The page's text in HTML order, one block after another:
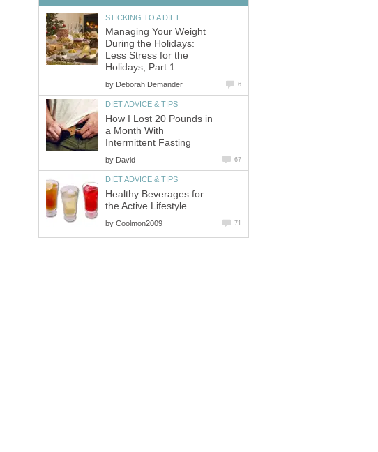
STICKING TO A DIET
Managing Your Weight
During the Holidays:
Less Stress for the
Holidays, Part 1
by Deborah Demander 6
DIET ADVICE & TIPS
How I Lost 20 Pounds in
a Month With
Intermittent Fasting
by David 67
DIET ADVICE & TIPS
Healthy Beverages for
the Active Lifestyle
by Coolmon2009 71